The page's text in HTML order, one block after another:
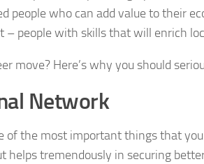
people who can add value to their
people with skills that will enrich
move? Here’s why you should
Network
of the most important things that
helps tremendously in securing